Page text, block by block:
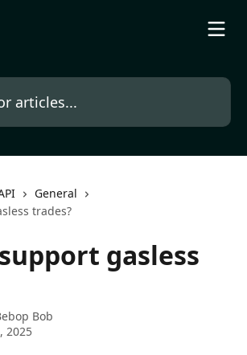
General
trades?
gasless
Bob
2025